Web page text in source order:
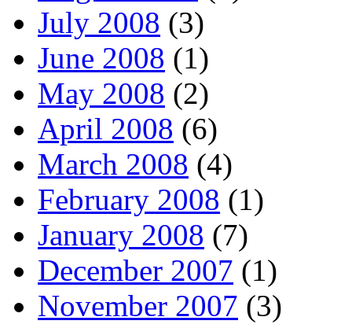
July 2008 (3)
June 2008 (1)
May 2008 (2)
April 2008 (6)
March 2008 (4)
February 2008 (1)
January 2008 (7)
December 2007 (1)
November 2007 (3)